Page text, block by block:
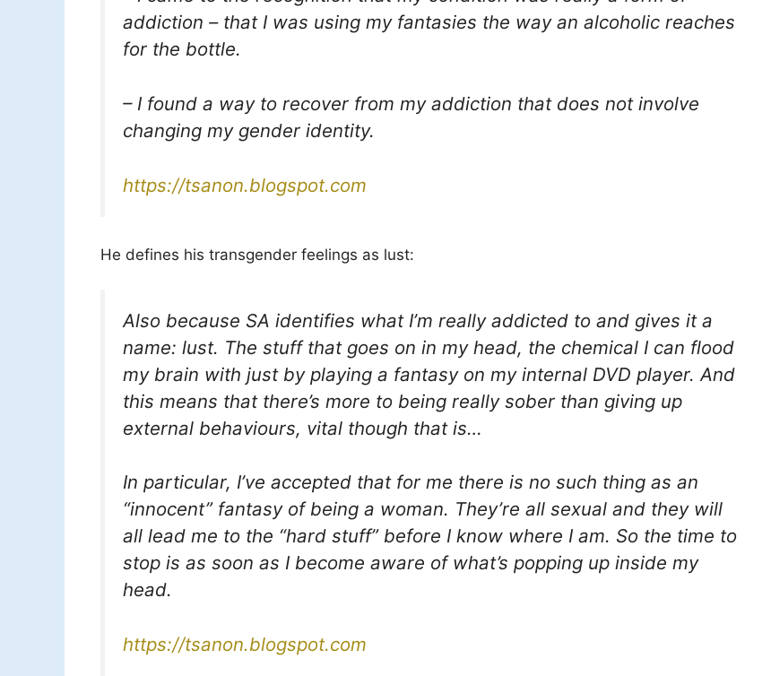
addiction – that I was using my fantasies the way an alcoholic reaches
for the bottle.
– I found a way to recover from my addiction that does not involve
changing my gender identity.
https://tsanon.blogspot.com
He defines his transgender feelings as lust:
Also because SA identifies what I’m really addicted to and gives it a
name: lust. The stuff that goes on in my head, the chemical I can flood
my brain with just by playing a fantasy on my internal DVD player. And
this means that there’s more to being reallysober than giving up
external behaviours, vital though that is…
In particular, I’ve accepted that for me there is no such thing as an
“innocent” fantasy of being a woman. They’re all sexual and they will
all lead me to the “hard stuff” before I know where I am. So the time to
stop is as soon as I become aware of what’s popping up inside my
head.
https://tsanon.blogspot.com